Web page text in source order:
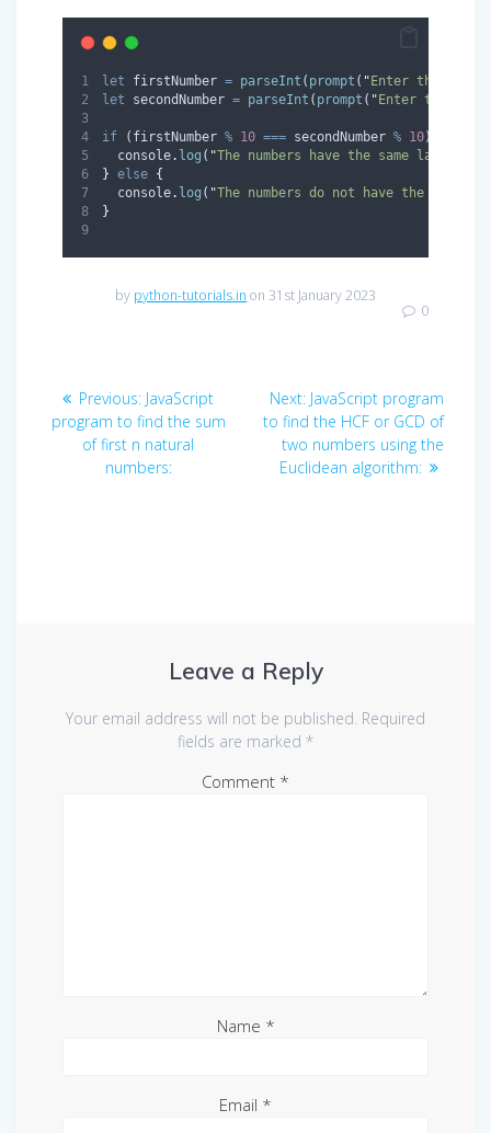
let firstNumber = parseInt ( prompt ( "Enter the first
let
secondNumber = parseInt ( prompt ( "Enter the
if ( firstNumber % 10 === secondNumber % 10)
console. log ( "The numbers have the same last
} else {
console. log ( "The numbers do not have the same
}
by python-tutorials.in on 31st January 2023
0
Post
navigation
Previous: Previous
post:
JavaScript
program to find the sum
of first n natural
numbers:
Next: Next
post:
JavaScript program
to find the HCF or GCD of
two numbers using the
Euclidean algorithm:
Leave a Reply
Your email address will not be published. Required
fields are marked *
Comment *
Name *
Email *